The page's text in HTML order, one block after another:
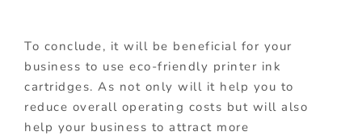
To conclude, it will be beneficial for your
business to use eco-friendly printer ink
cartridges. As not only will it help you to
reduce overall operating costs but will also
help your business to attract more